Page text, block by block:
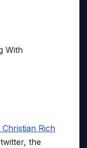
twitter, the